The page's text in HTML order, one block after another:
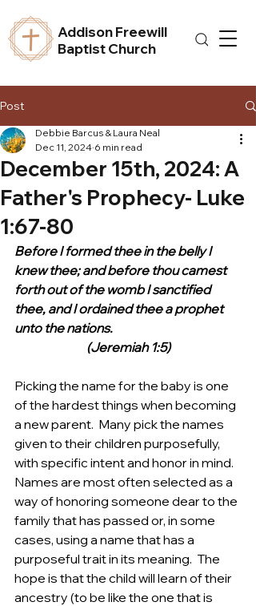
Addison Freewill
Baptist Church
Post
December 15th, 2024: A
Father's Prophecy- Luke
1:67-80
Debbie Barcus & Laura Neal
Dec 11, 2024 6 min read
Before I formed thee in the belly I
knew thee; and before thou camest
forth out of the womb I sanctified
thee, and I ordained thee a prophet
unto the nations.
(Jeremiah 1:5)
Picking the name for the baby is one
of the hardest things when becoming
a new parent.  Many pick the names
given to their children purposefully,
with specific intent and honor in mind.
Names are most often selected as a
way of honoring someone dear to the
family that has passed or, in some
cases, using a name that has a
purposeful trait in its meaning.  The
hope is that the child will learn of their
ancestry (to be like the one that is